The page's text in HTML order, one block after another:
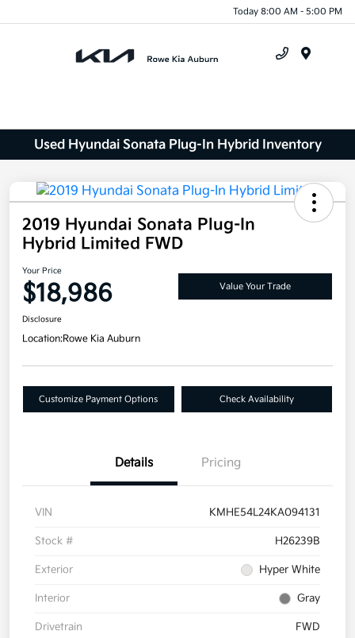
Today 8:00 AM - 5:00 PM
Used Hyundai Sonata Plug-In Hybrid Inventory
2019 Hyundai Sonata Plug-In
Hybrid Limited FWD
Your Price
$18,986 Value Your Trade
Disclosure
Location:Rowe Kia Auburn
Customize Payment Options Check Availability
Details Pricing
VIN KMHE54L24KA094131
Stock # H26239B
Exterior Hyper White
Interior Gray
Drivetrain FWD